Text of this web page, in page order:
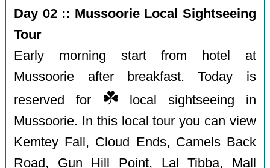
Day 02 :: Mussoorie Local Sightseeing
Tour
Early morning start from hotel at
Mussoorie after breakfast. Today is
reserved for ☘️ local sightseeing in
Mussoorie. In this local tour you can view
Kemtey Fall, Cloud Ends, Camels Back
Road, Gun Hill Point, Lal Tibba, Mall